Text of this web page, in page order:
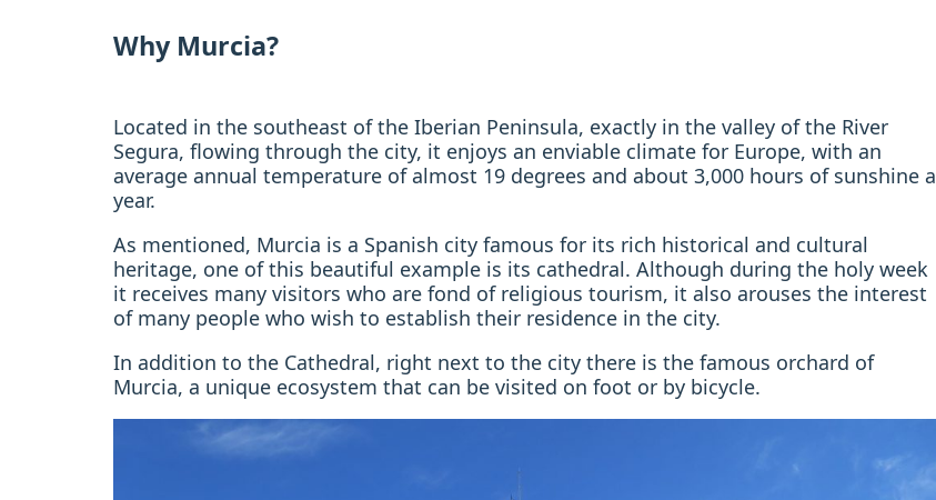
Why Murcia?
Located in the southeast of the Iberian Peninsula, exactly in the valley of the River
Segura, flowing through the city, it enjoys an enviable climate for Europe, with an
average annual temperature of almost 19 degrees and about 3,000 hours of sunshine a
year.
As mentioned, Murcia is a Spanish city famous for its rich historical and cultural
heritage, one of this beautiful example is its cathedral. Although during the holy week
it receives many visitors who are fond of religious tourism, it also arouses the interest
of many people who wish to establish their residence in the city.
In addition to the Cathedral, right next to the city there is the famous orchard of
Murcia, a unique ecosystem that can be visited on foot or by bicycle.